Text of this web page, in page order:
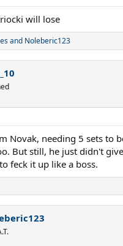
will lose
and Noleberic123
Novak, needing 5 sets to
But still, he just didn't
feck it up like a boss.